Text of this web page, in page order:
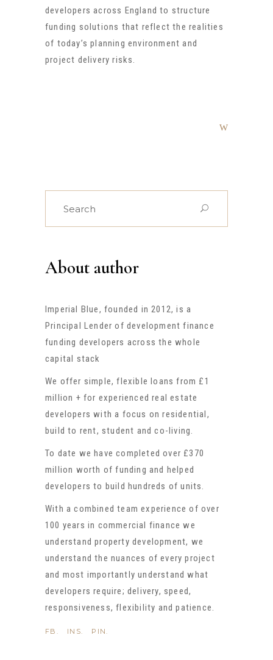
developers across England to structure
funding solutions that reflect the realities
of today’s planning environment and
project delivery risks.
About author
Imperial Blue, founded in 2012, is a
Principal Lender of development finance
funding developers across the whole
capital stack
We offer simple, flexible loans from £1
million + for experienced real estate
developers with a focus on residential,
build to rent, student and co-living.
To date we have completed over £370
million worth of funding and helped
developers to build hundreds of units.
With a combined team experience of over
100 years in commercial finance we
understand property development, we
understand the nuances of every project
and most importantly understand what
developers require; delivery, speed,
responsiveness, flexibility and patience.
FB. INS. PIN.